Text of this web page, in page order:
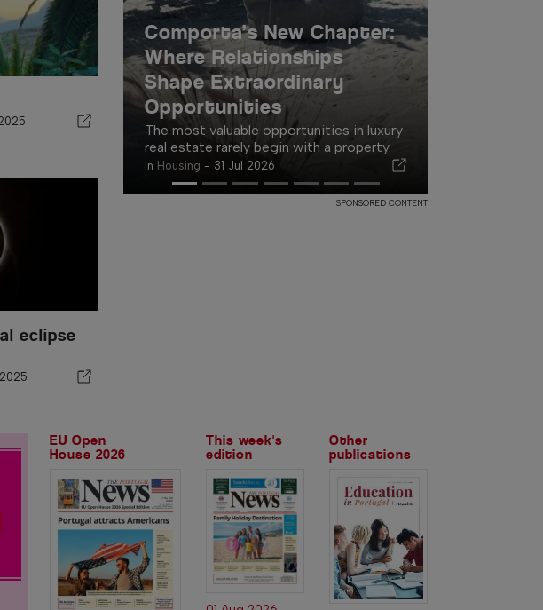
eclipse
Comporta’s New Chapter:
Where Relationships
Shape Extraordinary
Opportunities
The most valuable opportunities in luxury
real estate rarely begin with a property.
In Housing - 31 Jul 2026
SPONSORED CONTENT
EU Open
House 2026
This week's
edition
Other
publications